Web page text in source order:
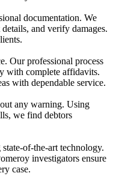
documentation. We
and verify damages.
Our professional process
with complete affidavits.
with dependable service.
any warning. Using
we find debtors
of-the-art technology.
investigators ensure
case.